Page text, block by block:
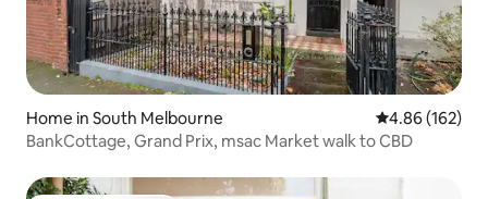
Home in South Melbourne 4.86 out of 5
4.86 (162)
BankCottage, Grand Prix, msac Market walk to CBD